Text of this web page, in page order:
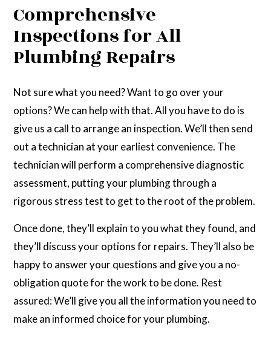
Comprehensive
Inspections for All
Plumbing Repairs
Not sure what you need? Want to go over your
options? We can help with that. All you have to do is
give us a call to arrange an inspection. We’ll then send
out a technician at your earliest convenience. The
technician will perform a comprehensive diagnostic
assessment, putting your plumbing through a
rigorous stress test to get to the root of the problem.
Once done, they’ll explain to you what they found, and
they’ll discuss your options for repairs. They’ll also be
happy to answer your questions and give you a no-
obligation quote for the work to be done. Rest
assured: We’ll give you all the information you need to
make an informed choice for your plumbing.